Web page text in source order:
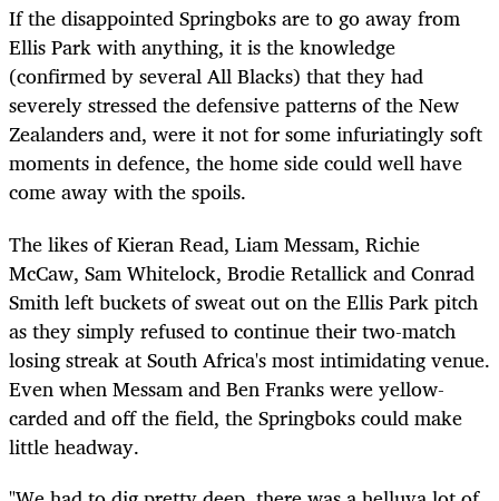
If the disappointed Springboks are to go away from
Ellis Park with anything, it is the knowledge
(confirmed by several All Blacks) that they had
severely stressed the defensive patterns of the New
Zealanders and, were it not for some infuriatingly soft
moments in defence, the home side could well have
come away with the spoils.
The likes of Kieran Read, Liam Messam, Richie
McCaw, Sam Whitelock, Brodie Retallick and Conrad
Smith left buckets of sweat out on the Ellis Park pitch
as they simply refused to continue their two-match
losing streak at South Africa's most intimidating venue.
Even when Messam and Ben Franks were yellow-
carded and off the field, the Springboks could make
little headway.